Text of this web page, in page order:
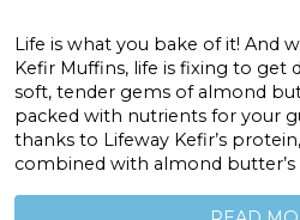
Life is what you bake of it! And
Kefir Muffins, life is fixing to get
soft, tender gems of almond
packed with nutrients for your
thanks to Lifeway Kefir’s
combined with almond butter’s